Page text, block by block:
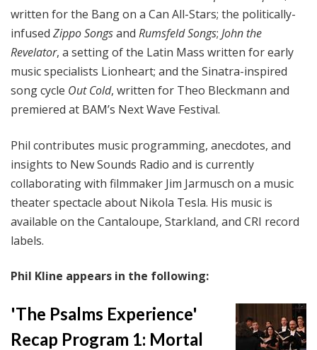
written for the Bang on a Can All-Stars; the politically-
infused Zippo Songsand Rumsfeld Songs; John the
Revelator, a setting of the Latin Mass written for early
music specialists Lionheart; and the Sinatra-inspired
song cycle Out Cold, written for Theo Bleckmann and
premiered at BAM’s Next Wave Festival.
Phil contributes music programming, anecdotes, and
insights to New Sounds Radio and is currently
collaborating with filmmaker Jim Jarmusch on a music
theater spectacle about Nikola Tesla. His music is
available on the Cantaloupe, Starkland, and CRI record
labels.
Phil Kline appears in the following:
'The Psalms Experience'
Recap Program 1: Mortal